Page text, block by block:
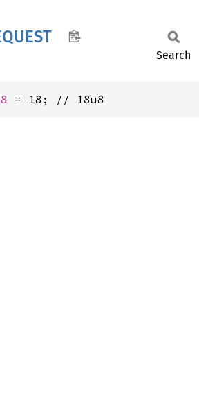
Search
= 18; // 18u8